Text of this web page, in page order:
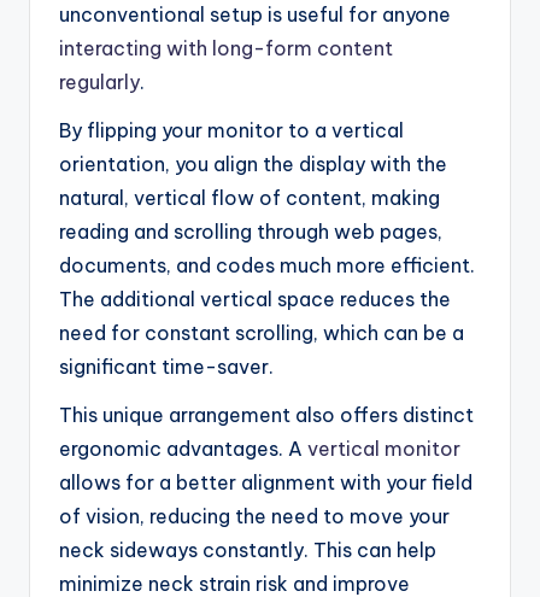
unconventional setup is useful for anyone
interacting with long-form content
regularly.
By flipping your monitor to a vertical
orientation, you align the display with the
natural, vertical flow of content, making
reading and scrolling through web pages,
documents, and codes much more efficient.
The additional vertical space reduces the
need for constant scrolling, which can be a
significant time-saver.
This unique arrangement also offers distinct
ergonomic advantages. A vertical monitor
allows for a better alignment with your field
of vision, reducing the need to move your
neck sideways constantly. This can help
minimize neck strain risk and improve